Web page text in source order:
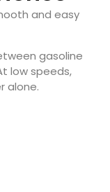
and easy
gasoline
low speeds,
alone.